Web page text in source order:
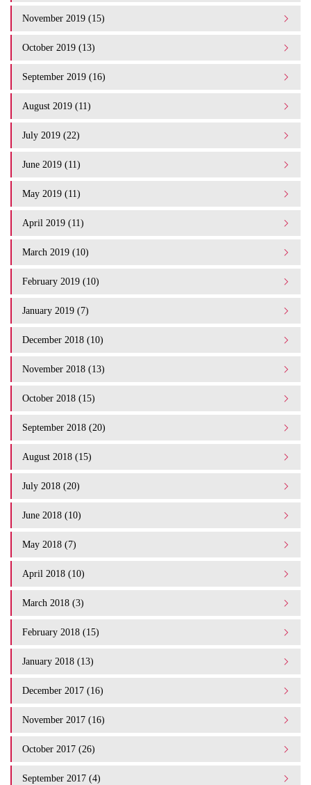
November 2019 (15)
October 2019 (13)
September 2019 (16)
August 2019 (11)
July 2019 (22)
June 2019 (11)
May 2019 (11)
April 2019 (11)
March 2019 (10)
February 2019 (10)
January 2019 (7)
December 2018 (10)
November 2018 (13)
October 2018 (15)
September 2018 (20)
August 2018 (15)
July 2018 (20)
June 2018 (10)
May 2018 (7)
April 2018 (10)
March 2018 (3)
February 2018 (15)
January 2018 (13)
December 2017 (16)
November 2017 (16)
October 2017 (26)
September 2017 (4)